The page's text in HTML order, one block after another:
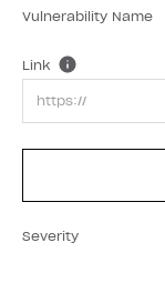
Vulnerability Name
Link
Severity